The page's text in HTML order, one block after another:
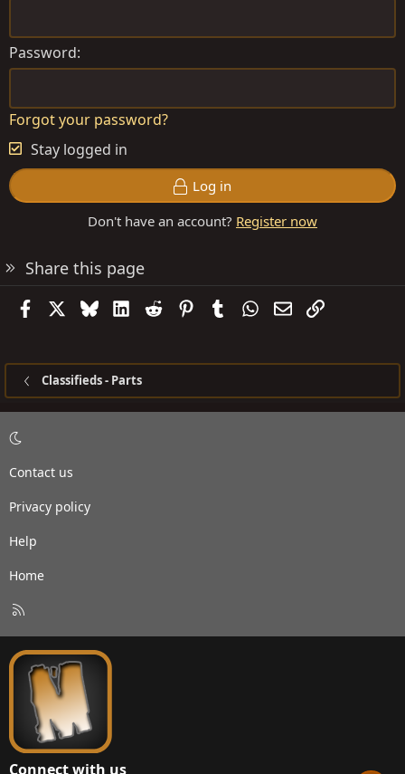
Password
Forgot your password?
Stay logged in
Log in
Don't have an account? Register now
Share this page
FacebookBlueskyLinkedIn
Reddit PinterestTumblrWhatsApp
EmailLink
Classifieds - Parts
Contact us
Privacy policy
Help
Home
S
Connect with us